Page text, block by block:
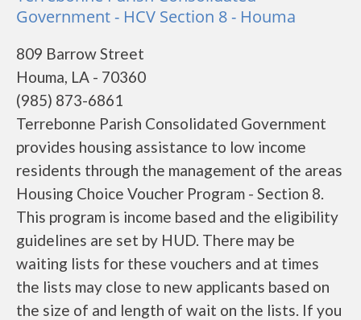
Government - HCV Section 8 - Houma
809 Barrow Street
Houma, LA - 70360
(985) 873-6861
Terrebonne Parish Consolidated Government
provides housing assistance to low income
residents through the management of the areas
Housing Choice Voucher Program - Section 8.
This program is income based and the eligibility
guidelines are set by HUD. There may be
waiting lists for these vouchers and at times
the lists may close to new applicants based on
the size of and length of wait on the lists. If you